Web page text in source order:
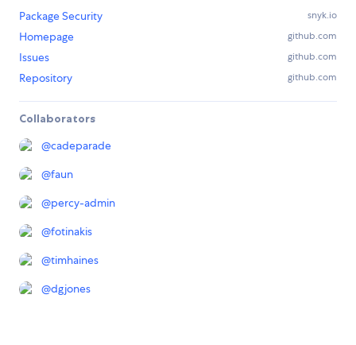
Package Security
snyk.io
Homepage github.com
Issues github.com
Repository github.com
Collaborators
@cadeparade
@faun
@percy-admin
@fotinakis
@timhaines
@dgjones